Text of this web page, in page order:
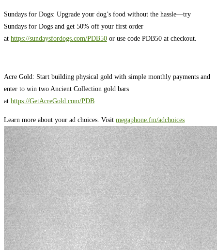
Sundays for Dogs: Upgrade your dog’s food without the hassle—try
Sundays for Dogs and get 50% off your first order
at https://sundaysfordogs.com/PDB50 or use code PDB50 at checkout.
Acre Gold: Start building physical gold with simple monthly payments and
enter to win two Ancient Collection gold bars
at https://GetAcreGold.com/PDB
Learn more about your ad choices. Visit megaphone.fm/adchoices